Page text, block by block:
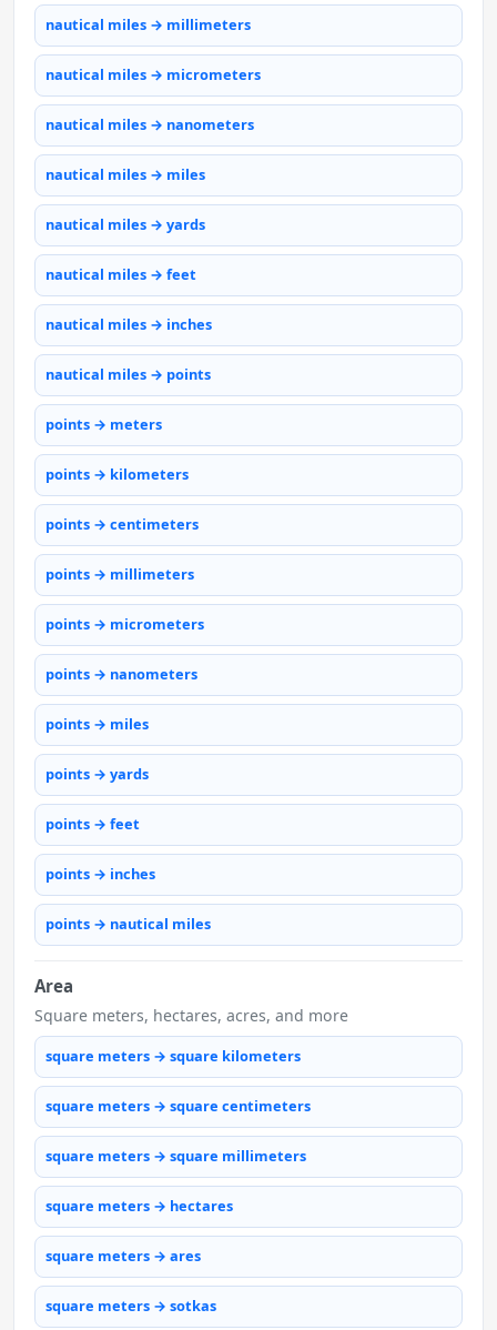
nautical miles → millimeters
nautical miles → micrometers
nautical miles → nanometers
nautical miles → miles
nautical miles → yards
nautical miles → feet
nautical miles → inches
nautical miles → points
points → meters
points → kilometers
points → centimeters
points → millimeters
points → micrometers
points → nanometers
points → miles
points → yards
points → feet
points → inches
points → nautical miles
Area
Square meters, hectares, acres, and more
square meters → square kilometers
square meters → square centimeters
square meters → square millimeters
square meters → hectares
square meters → ares
square meters → sotkas